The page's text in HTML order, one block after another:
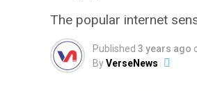
The popular internet
Published 3 years ago
ByVerseNews